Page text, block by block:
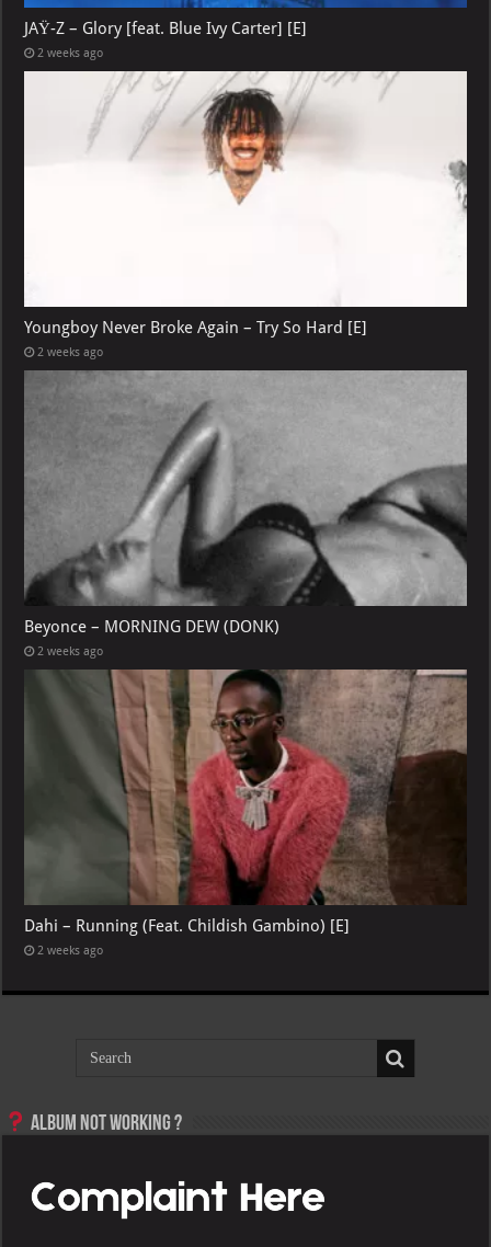
JAŸ-Z – Glory [feat. Blue Ivy Carter] [E]
2 weeks ago
Youngboy Never Broke Again – Try So Hard [E]
2 weeks ago
Beyonce – MORNING DEW (DONK)
2 weeks ago
Dahi – Running (Feat. Childish Gambino) [E]
2 weeks ago
Album not Working ?